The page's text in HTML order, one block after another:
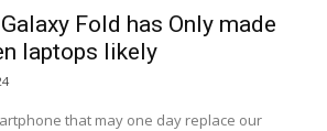
Fold has Only made
laptops likely
that may one day replace our